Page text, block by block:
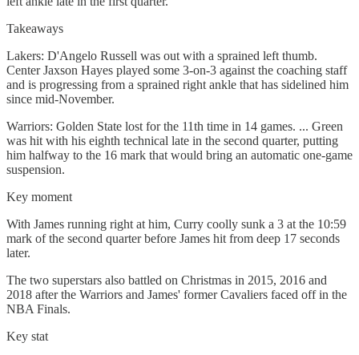
Takeaways
Lakers: D'Angelo Russell was out with a sprained left thumb.
Center Jaxson Hayes played some 3-on-3 against the coaching staff
and is progressing from a sprained right ankle that has sidelined him
since mid-November.
Warriors: Golden State lost for the 11th time in 14 games. ... Green
was hit with his eighth technical late in the second quarter, putting
him halfway to the 16 mark that would bring an automatic one-game
suspension.
Key moment
With James running right at him, Curry coolly sunk a 3 at the 10:59
mark of the second quarter before James hit from deep 17 seconds
later.
The two superstars also battled on Christmas in 2015, 2016 and
2018 after the Warriors and James' former Cavaliers faced off in the
NBA Finals.
Key stat